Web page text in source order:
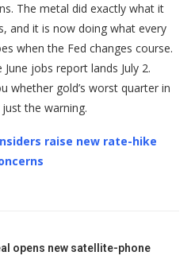
The metal did exactly what it
and it is now doing what every
when the Fed changes course.
jobs report lands July 2.
whether gold’s worst quarter in
the warning.
raise new rate-hike
opens new satellite-phone